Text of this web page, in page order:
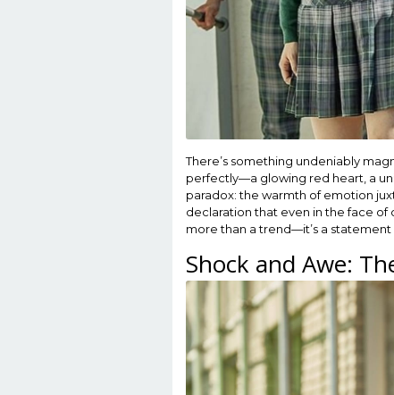
There’s something undeniably
perfectly—a glowing red heart, a
paradox: the warmth of emotion
declaration that even in the face of
more than a trend—it’s a
Shock and Awe: